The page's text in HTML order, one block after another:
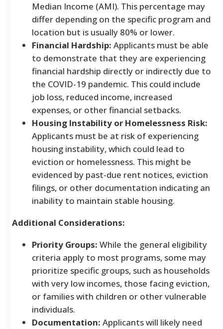
Median Income (AMI). This percentage may
differ depending on the specific program and
location but is usually 80% or lower.
Financial Hardship: Applicants must be able
to demonstrate that they are experiencing
financial hardship directly or indirectly due to
the COVID-19 pandemic. This could include
job loss, reduced income, increased
expenses, or other financial setbacks.
Housing Instability or Homelessness Risk:
Applicants must be at risk of experiencing
housing instability, which could lead to
eviction or homelessness. This might be
evidenced by past-due rent notices, eviction
filings, or other documentation indicating an
inability to maintain stable housing.
Additional Considerations:
Priority Groups: While the general eligibility
criteria apply to most programs, some may
prioritize specific groups, such as households
with very low incomes, those facing eviction,
or families with children or other vulnerable
individuals.
Documentation: Applicants will likely need